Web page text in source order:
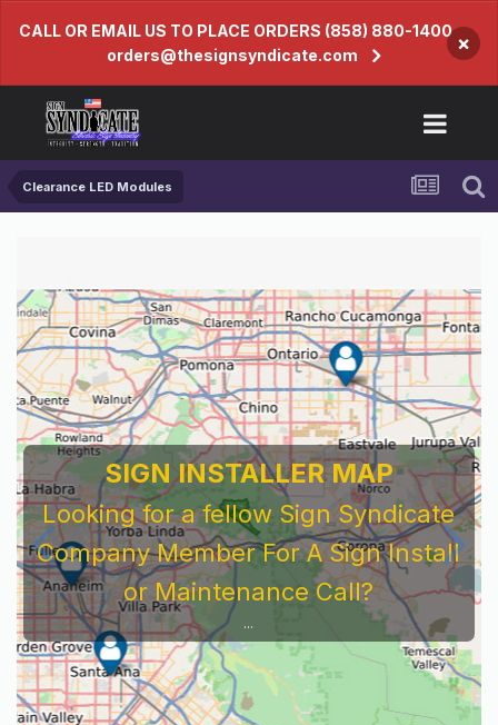
CALL OR EMAIL US TO PLACE ORDERS (858) 880-1400
orders@thesignsyndicate.com
×
Clearance LED Modules
SIGN INSTALLER MAP
Looking for a fellow Sign Syndicate
Company Member For A Sign Install
or Maintenance Call?
...